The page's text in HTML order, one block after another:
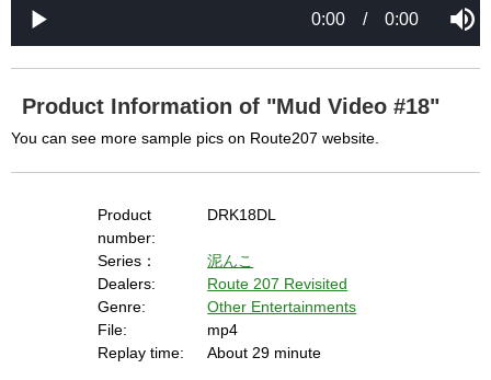
l
a
y
V
a d
0
e
s
%
0:00 / 0:00
M
t
Product Information of "Mud Video #18"
You can see more sample pics on Route207 website.
Product
number:
DRK18DL
Series：
泥んこ
Dealers:
Route 207 Revisited
Genre:
Other Entertainments
File:
mp4
Replay time:
About 29 minute